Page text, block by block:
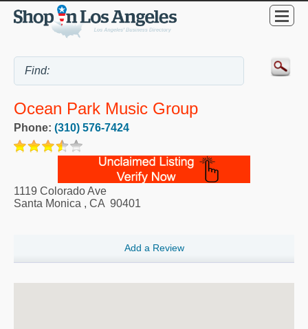
Ocean Park Music Group
Phone: (310) 576-7424
1119 Colorado Ave
Santa Monica , CA 90401
Add a Review